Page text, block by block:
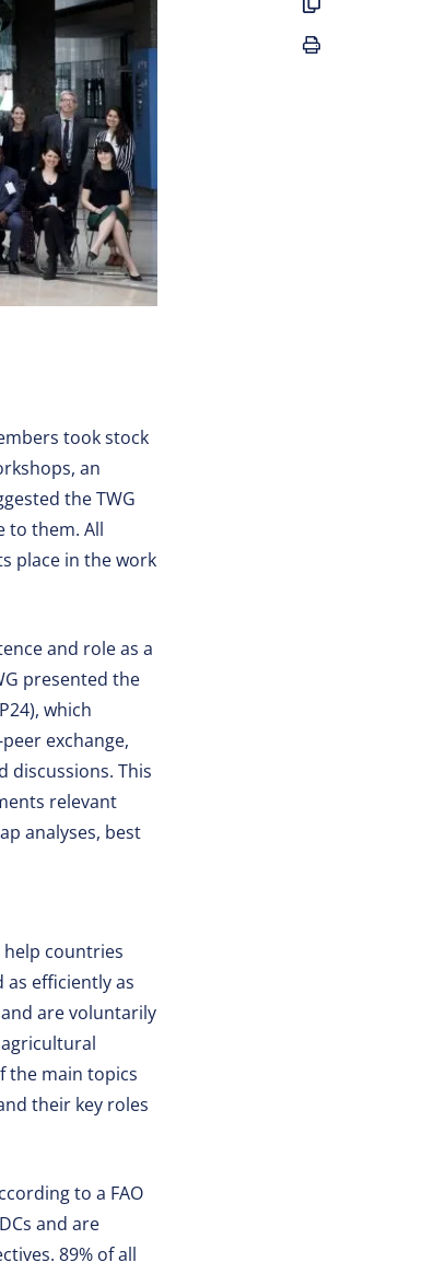
took stock
an
the TWG
to them. All
place in the work
and role as a
presented the
which
exchange,
discussions. This
relevant
analyses, best
help countries
as efficiently as
are voluntarily
the main topics
their key roles
to a FAO
and are
89% of all